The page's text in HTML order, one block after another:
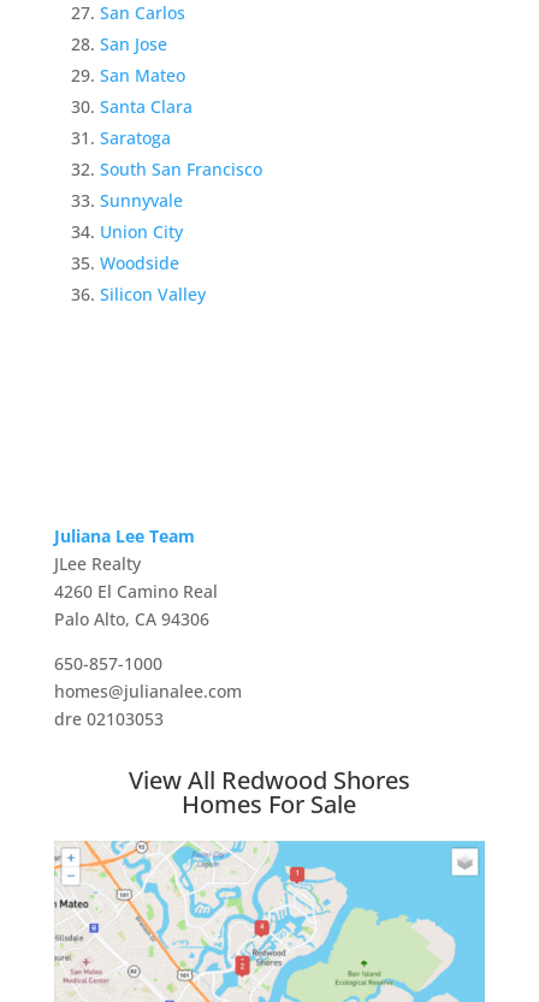
San Carlos
San Jose
San Mateo
Santa Clara
Saratoga
South San Francisco
Sunnyvale
Union City
Woodside
Silicon Valley
Juliana Lee Team
JLee Realty
4260 El Camino Real
Palo Alto, CA 94306
650-857-1000
homes@julianalee.com
dre 02103053
View All Redwood Shores
Homes For Sale